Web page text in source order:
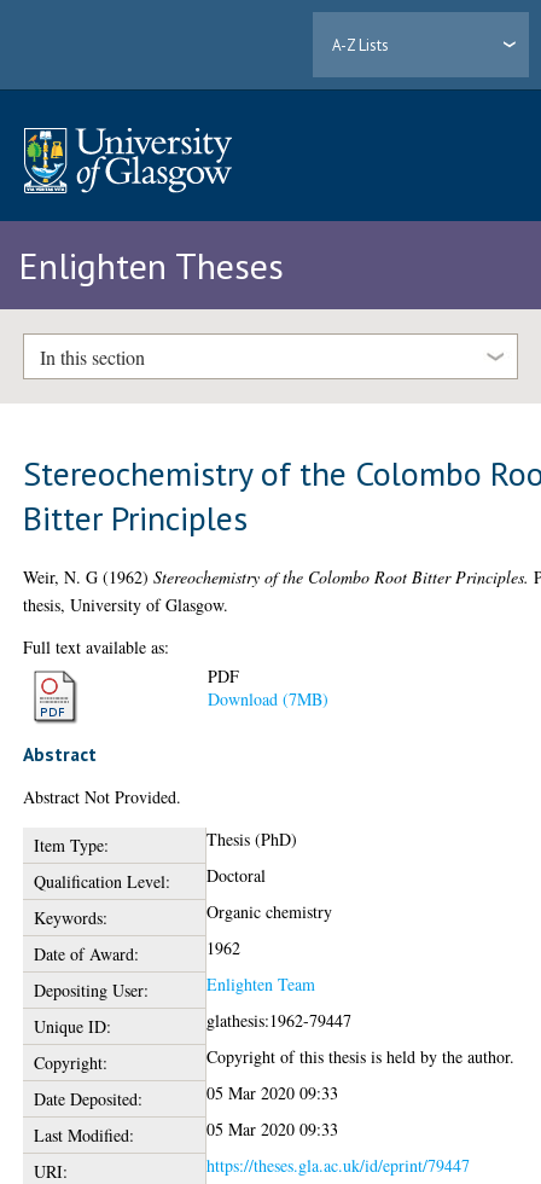
A-Z Lists
Enlighten Theses
In this section
Stereochemistry of the Colombo
Bitter Principles
Weir, N. G (1962)Stereochemistry of the Colombo Root Bitter Principles.
thesis, University of Glasgow.
Full text available as:
PDF
Download (7MB)
Abstract
Abstract Not Provided.
Item Type:
Thesis (PhD)
Qualification Level:
Doctoral
Keywords:
Organic chemistry
Date of Award:
1962
Depositing User:
Enlighten Team
Unique ID:
glathesis:1962-79447
Copyright:
Copyright of this thesis is held by the author.
Date Deposited:
05 Mar 2020 09:33
Last Modified:
05 Mar 2020 09:33
URI:
https://theses.gla.ac.uk/id/eprint/79447